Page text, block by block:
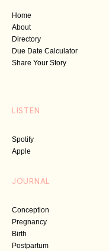
Home
About
Directory
Due Date Calculator
Share Your Story
LISTEN
Spotify
Apple
JOURNAL
Conception
Pregnancy
Birth
Postpartum